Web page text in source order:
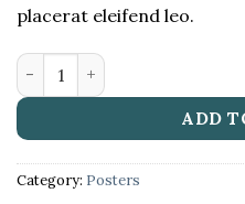
placerat eleifend leo.
Woo Ninja quantity
ADD
Category: Posters